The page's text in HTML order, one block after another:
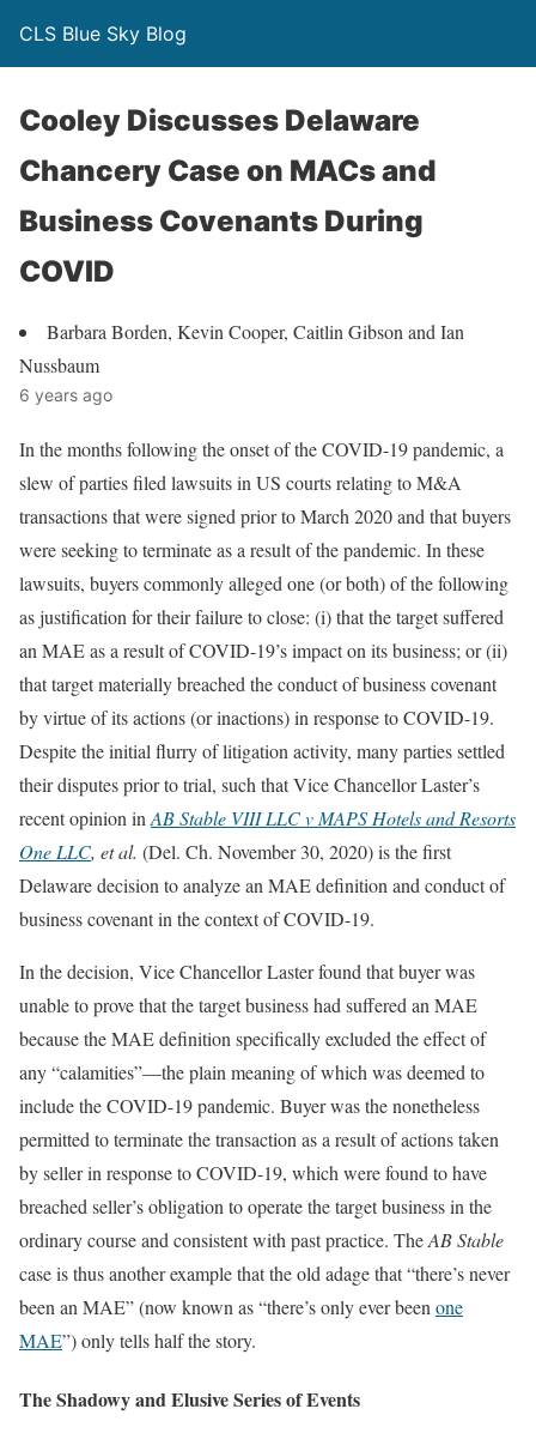
CLS Blue Sky Blog
Cooley Discusses Delaware
Chancery Case on MACs and
Business Covenants During
COVID
Barbara Borden, Kevin Cooper, Caitlin Gibson and Ian
Nussbaum
6 years ago
In the months following the onset of the COVID-19 pandemic, a
slew of parties filed lawsuits in US courts relating to M&A
transactions that were signed prior to March 2020 and that buyers
were seeking to terminate as a result of the pandemic. In these
lawsuits, buyers commonly alleged one (or both) of the following
as justification for their failure to close: (i) that the target suffered
an MAE as a result of COVID-19’s impact on its business; or (ii)
that target materially breached the conduct of business covenant
by virtue of its actions (or inactions) in response to COVID-19.
Despite the initial flurry of litigation activity, many parties settled
their disputes prior to trial, such that Vice Chancellor Laster’s
recent opinion in AB Stable VIII LLC v MAPS Hotels and Resorts
One LLC, et al. (Del. Ch. November 30, 2020) is the first
Delaware decision to analyze an MAE definition and conduct of
business covenant in the context of COVID-19.
In the decision, Vice Chancellor Laster found that buyer was
unable to prove that the target business had suffered an MAE
because the MAE definition specifically excluded the effect of
any “calamities”—the plain meaning of which was deemed to
include the COVID-19 pandemic. Buyer was the nonetheless
permitted to terminate the transaction as a result of actions taken
by seller in response to COVID-19, which were found to have
breached seller’s obligation to operate the target business in the
ordinary course and consistent with past practice. TheAB Stable
case is thus another example that the old adage that “there’s never
been an MAE” (now known as “there’s only ever been one
MAE”) only tells half the story.
The Shadowy and Elusive Series of Events